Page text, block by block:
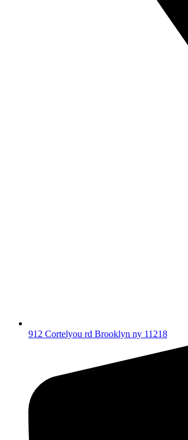
912 Cortelyou rd Brooklyn ny 11218